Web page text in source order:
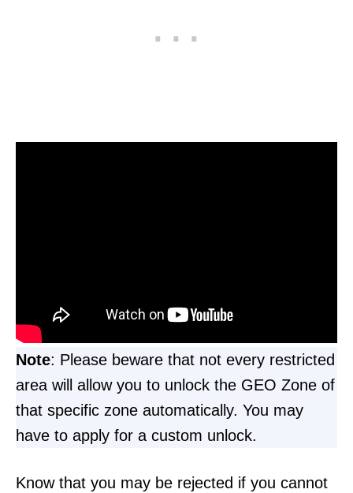
Note: Please beware that not every restricted
area will allow you to unlock the GEO Zone of
that specific zone automatically. You may
have to apply for a custom unlock.
Know that you may be rejected if you cannot